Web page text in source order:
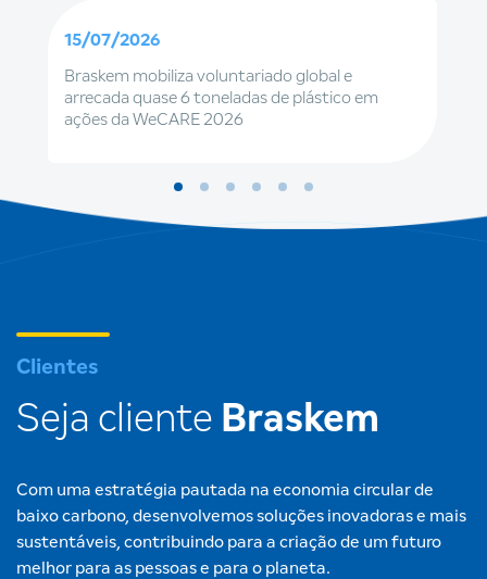
15/07/2026
Braskem mobiliza voluntariado global e
arrecada quase 6 toneladas de plástico em
ações da WeCARE 2026
Clientes
Seja cliente Braskem
Com uma estratégia pautada na economia circular de
baixo carbono, desenvolvemos soluções inovadoras e mais
sustentáveis, contribuindo para a criação de um futuro
melhor para as pessoas e para o planeta.